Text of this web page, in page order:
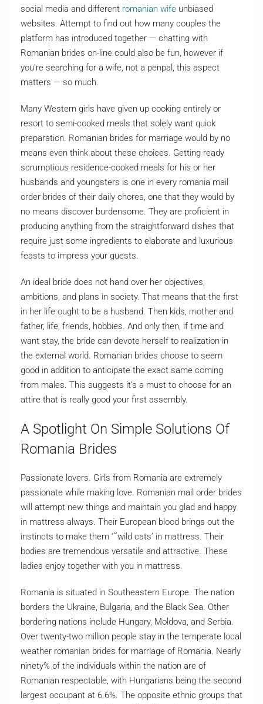
social media and different romanian wife unbiased
websites. Attempt to find out how many couples the
platform has introduced together — chatting with
Romanian brides on-line could also be fun, however if
you’re searching for a wife, not a penpal, this aspect
matters — so much.
Many Western girls have given up cooking entirely or
resort to semi-cooked meals that solely want quick
preparation. Romanian brides for marriage would by no
means even think about these choices. Getting ready
scrumptious residence-cooked meals for his or her
husbands and youngsters is one in every romania mail
order brides of their daily chores, one that they would by
no means discover burdensome. They are proficient in
producing anything from the straightforward dishes that
require just some ingredients to elaborate and luxurious
feasts to impress your guests.
An ideal bride does not hand over her objectives,
ambitions, and plans in society. That means that the first
in her life ought to be a husband. Then kids, mother and
father, life, friends, hobbies. And only then, if time and
want stay, the bride can devote herself to realization in
the external world. Romanian brides choose to seem
good in addition to anticipate the exact same coming
from males. This suggests it’s a must to choose for an
attire that is really good your first assembly.
A Spotlight On Simple Solutions Of
Romania Brides
Passionate lovers. Girls from Romania are extremely
passionate while making love. Romanian mail order brides
will attempt new things and maintain you glad and happy
in mattress always. Their European blood brings out the
instincts to make them ‘˜wild cats’ in mattress. Their
bodies are tremendous versatile and attractive. These
ladies enjoy together with you in mattress.
Romania is situated in Southeastern Europe. The nation
borders the Ukraine, Bulgaria, and the Black Sea. Other
bordering nations include Hungary, Moldova, and Serbia.
Over twenty-two million people stay in the temperate local
weather romanian brides for marriage of Romania. Nearly
ninety% of the individuals within the nation are of
Romanian respectable, with Hungarians being the second
largest occupant at 6.6%. The opposite ethnic groups that